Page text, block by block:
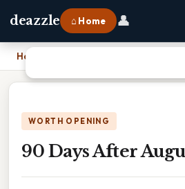
deazzle ⌂ Home 👤
Home
WORTH OPENING
90 Days After